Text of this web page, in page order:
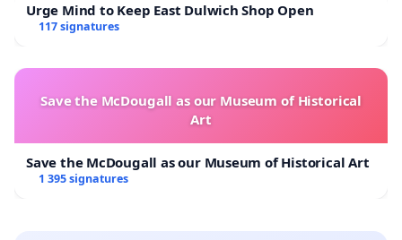
Urge Mind to Keep East Dulwich Shop Open
117 signatures
Save the McDougall as our Museum of Historical
Art
Save the McDougall as our Museum of Historical Art
1 395 signatures